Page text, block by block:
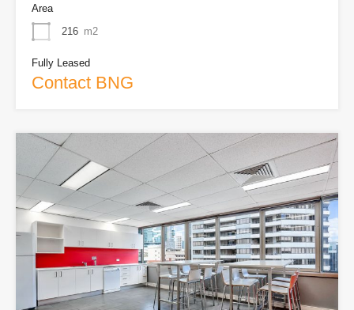
Area
216 m2
Fully Leased
Contact BNG